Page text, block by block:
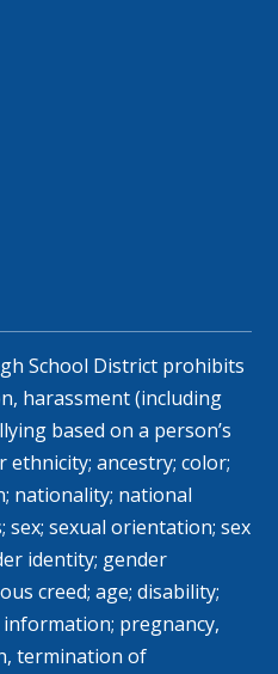
School District prohibits
harassment (including
based on a person’s
ethnicity; ancestry; color;
nationality; national
sexual orientation; sex
identity; gender
creed; age; disability;
pregnancy,
termination of